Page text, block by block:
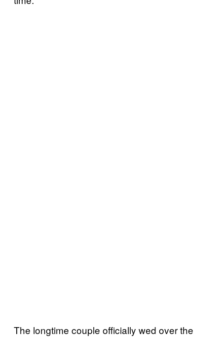
The longtime couple officially wed over the